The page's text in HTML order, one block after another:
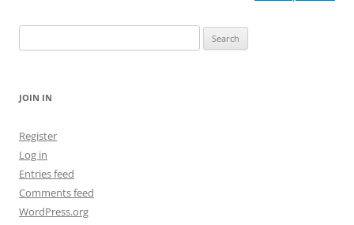
for:
JOIN IN
Register
Log in
Entries feed
Comments feed
WordPress.org